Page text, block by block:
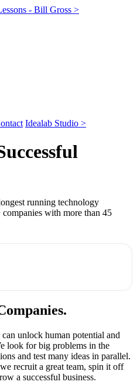
- Bill Gross >
Idealab Studio >
running technology
with more than 45
unlock human potential and
look for big problems in the
and test many ideas in parallel.
recruit a great team, spin it off
a successful business.